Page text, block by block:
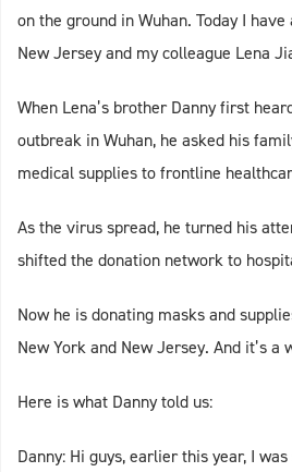
on the ground in Wuhan. Today I
New Jersey and my colleague Lena
When Lena’s brother Danny first
outbreak in Wuhan, he asked his
medical supplies to frontline
As the virus spread, he turned his
shifted the donation network to
Now he is donating masks and
New York and New Jersey. And it’s
Here is what Danny told us:
Danny: Hi guys, earlier this year, I